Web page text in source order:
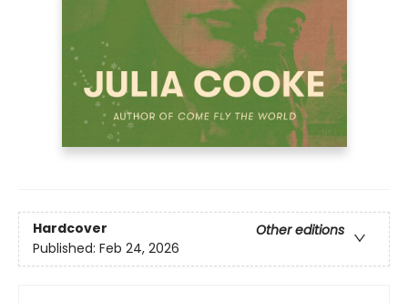
Hardcover
Other editions
Published: Feb 24, 2026